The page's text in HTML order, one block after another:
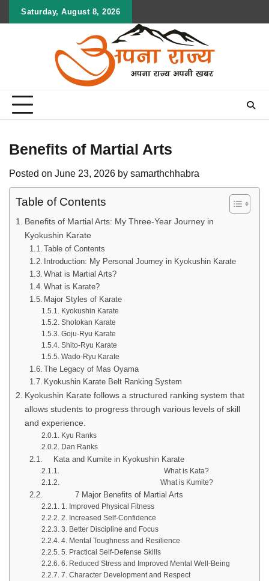
Saturday, August 8, 2026
Benefits of Martial Arts
Posted on June 23, 2026 by samarthchhabra
Table of Contents
Benefits of Martial Arts: My Three-Year Journey in
Kyokushin Karate
Table of Contents
Introduction: My Personal Journey in Kyokushin Karate
What is Martial Arts?
What is Karate?
Major Styles of Karate
Kyokushin Karate
Shotokan Karate
Goju-Ryu Karate
Shito-Ryu Karate
Wado-Ryu Karate
The Legacy of Mas Oyama
Kyokushin Karate Belt Ranking System
Kyokushin Karate follows a structured ranking system that
allows students to progress through various levels of skill
and experience.
Kyu Ranks
Dan Ranks
Kata and Kumite in Kyokushin Karate
What is Kata?
What is Kumite?
7 Major Benefits of Martial Arts
1. Improved Physical Fitness
2. Increased Self-Confidence
3. Better Discipline and Focus
4. Mental Toughness and Resilience
5. Practical Self-Defense Skills
6. Reduced Stress and Improved Mental Well-Being
7. Character Development and Respect